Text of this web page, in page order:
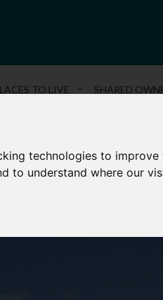
technologies to
to understand where our
TO LIVE SHARED
N8 – 81
House